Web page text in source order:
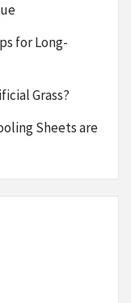
for Long-
Grass?
Sheets are